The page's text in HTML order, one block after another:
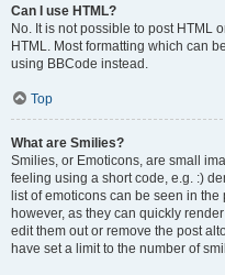
Can I use HTML?
No. It is not possible to post HTML
HTML. Most formatting which can
using BBCode instead.
Top
What are Smilies?
Smilies, or Emoticons, are small
feeling using a short code, e.g. :)
list of emoticons can be seen in
however, as they can quickly
edit them out or remove the post
have set a limit to the number of